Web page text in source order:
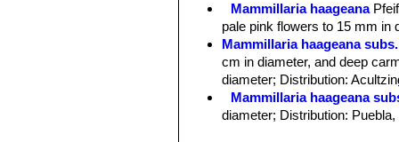
Booming season:Late winter to
Fruits:2 cm long, red.
Mammillaria haageana
pale pink flowers to 15 mm in
Mammillaria haageana
cm in diameter, and deep
diameter; Distribution:
Mammillaria haageana
diameter; Distribution: